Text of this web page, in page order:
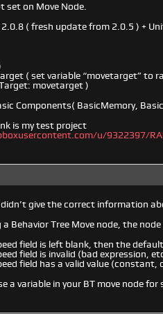
set on Move Node.
( fresh update from 2.0.5 ) +
( set variable “movetarget” to
movetarget )
Components( BasicMemory,
is my test project
u/9322397/
give the correct information
a Behavior Tree Move node, the
field is left blank, then the
field is invalid (bad expression,
field has a valid value (constant,
a variable in your BT move node